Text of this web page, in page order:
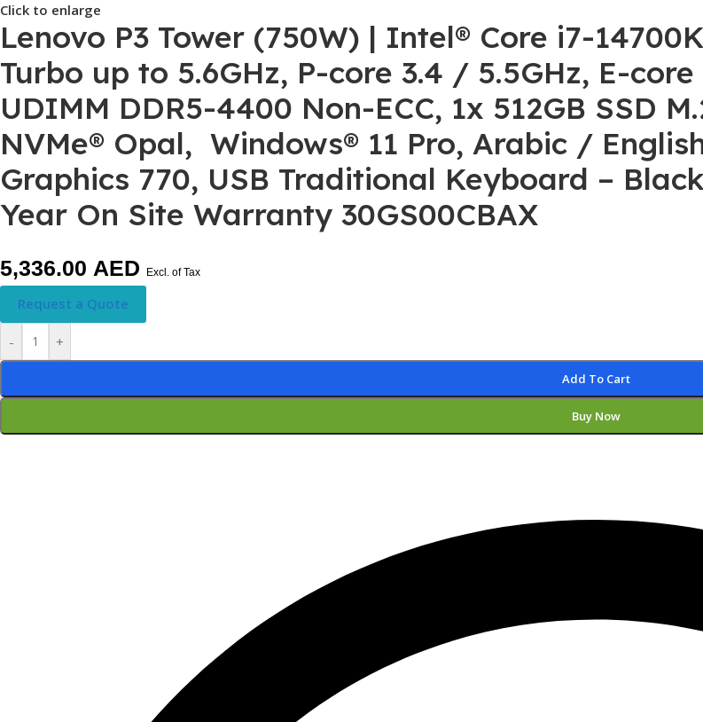
Click to enlarge
Lenovo P3 Tower (750W) | Intel® Core i7-
Turbo up to 5.6GHz, P-core 3.4 / 5.5GHz, E-core
UDIMM DDR5-4400 Non-ECC, 1x 512GB SSD
NVMe® Opal, Windows® 11 Pro, Arabic /
Graphics 770, USB Traditional Keyboard –
Year On Site Warranty 30GS00CBAX
5,336.00 AED Excl. of Tax
Request a Quote
- +
Add To Cart
Buy Now